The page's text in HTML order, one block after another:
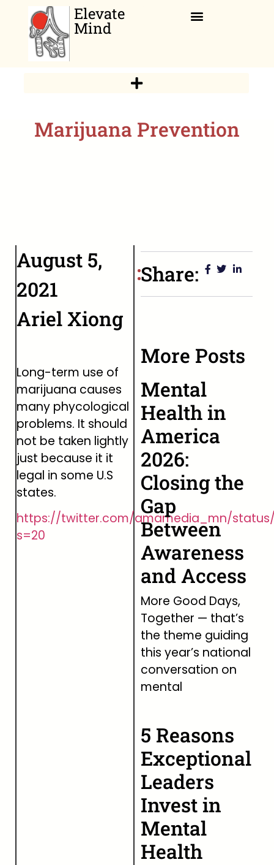
Elevate
Mind
Marijuana Prevention
August 5,
2021
Ariel Xiong
Long-term use of
marijuana causes
many phycological
problems. It should
not be taken lightly
just because it it
legal in some U.S
states.
https://twitter.com/amamedia_mn/status/
s=20
Share:
More Posts
Mental
Health in
America
2026:
Closing the
Gap
Between
Awareness
and Access
More Good Days,
Together — that’s
the theme guiding
this year’s national
conversation on
mental
5 Reasons
Exceptional
Leaders
Invest in
Mental
Health